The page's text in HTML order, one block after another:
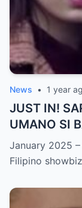
News • 1 year
JUST IN!
UMANO SI
ISYU NG
SHOCKED
January 2025
Filipino